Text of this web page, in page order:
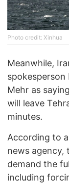
Photo credit: Xinhua
Meanwhile,
spokesperson
Mehr as
will leave
minutes.
According to
news agency,
demand the
including